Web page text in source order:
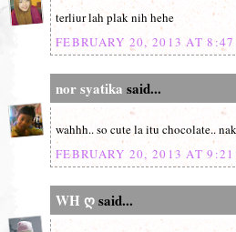
terliur lah plak nih hehe
FEBRUARY 20, 2013 AT 8:47
nor syatika said...
wahhh.. so cute la itu chocolate..
FEBRUARY 20, 2013 AT 9:21
WH ღsaid...